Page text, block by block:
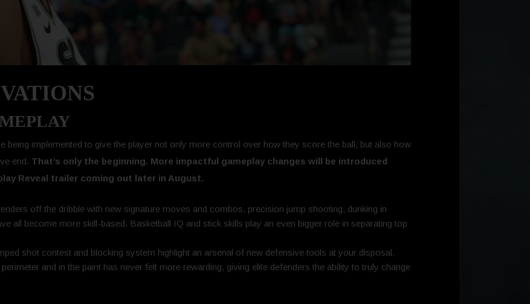
being implemented to give the player not only more control over how they score the ball, but also how
end. That’s only the beginning. More impactful gameplay changes will be introduced
Reveal trailer coming out later in August.
off the dribble with new signature moves and combos, precision jump shooting, dunking in
all become more skill-based. Basketball IQ and stick skills play an even bigger role in separating top
shot contest and blocking system highlight an arsenal of new defensive tools at your disposal.
and in the paint has never felt more rewarding, giving elite defenders the ability to truly change